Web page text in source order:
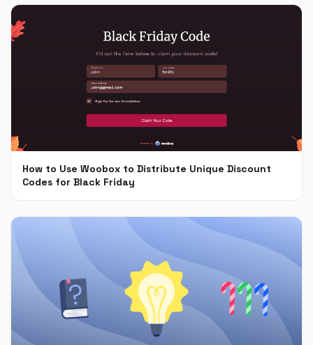
How to Use Woobox to Distribute Unique Discount
Codes for Black Friday